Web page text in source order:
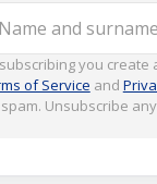
and surname
you
of Service and
Unsubscribe